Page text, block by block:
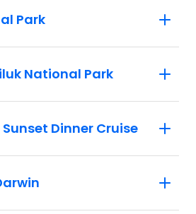
Park
National Park
Dinner Cruise